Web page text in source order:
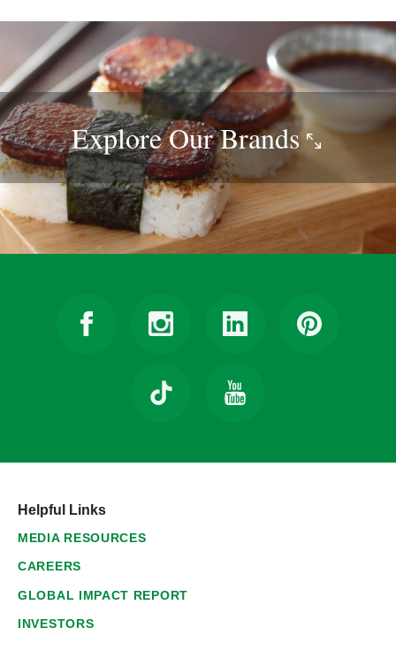
Explore OurBrands
Helpful Links
MEDIA RESOURCES
CAREERS
GLOBAL IMPACT REPORT
INVESTORS